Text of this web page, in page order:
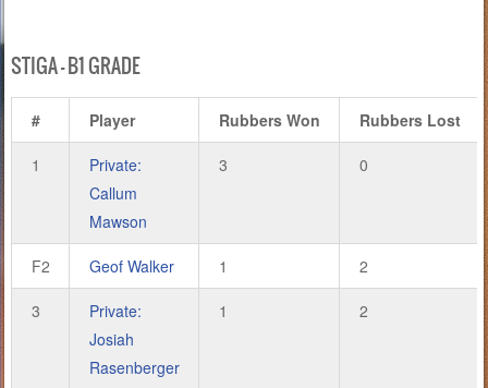
STIGA – B1 GRADE
# Player Rubbers Won Rubbers Lost
1
Private:
Callum
Mawson
3 0
F2 Geof Walker 1 2
3
Private:
Josiah
Rasenberger
1 2